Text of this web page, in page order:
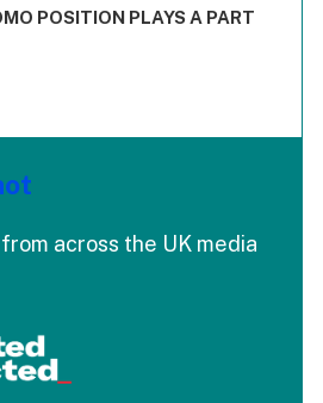
POSITION PLAYS A PART
across the UK media